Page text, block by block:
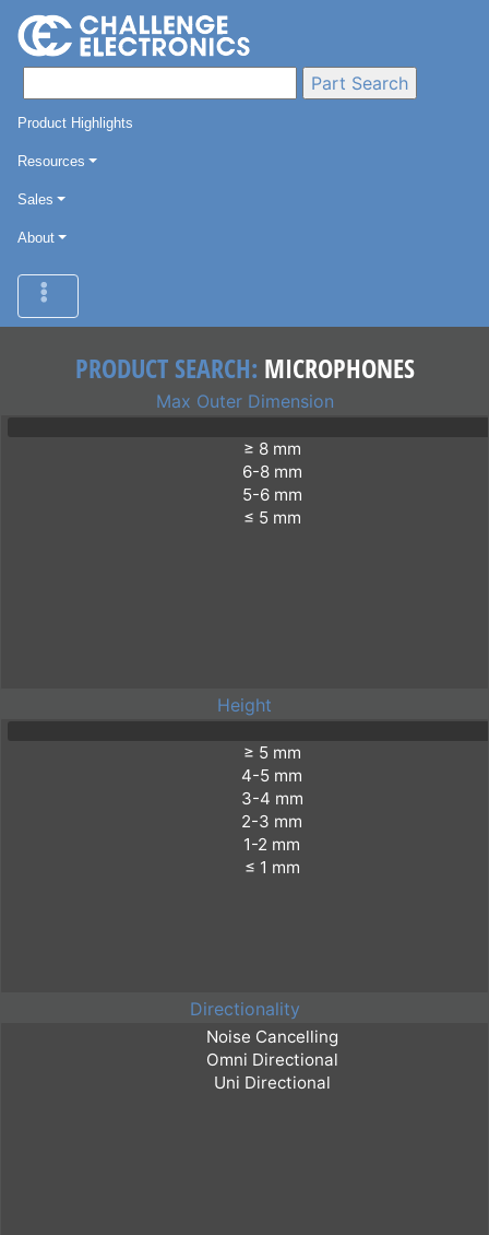
Product Highlights
Resources
Sales
About
PRODUCT SEARCH: MICROPHONES
Max Outer Dimension
Height
Directionality